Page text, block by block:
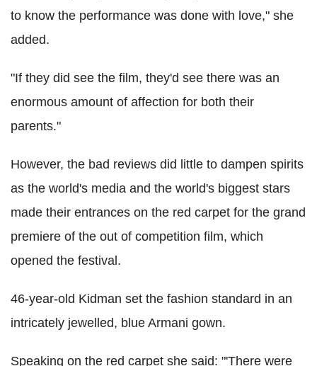
to know the performance was done with love," she
added.
"If they did see the film, they'd see there was an
enormous amount of affection for both their
parents."
However, the bad reviews did little to dampen spirits
as the world's media and the world's biggest stars
made their entrances on the red carpet for the grand
premiere of the out of competition film, which
opened the festival.
46-year-old Kidman set the fashion standard in an
intricately jewelled, blue Armani gown.
Speaking on the red carpet she said: "'There were